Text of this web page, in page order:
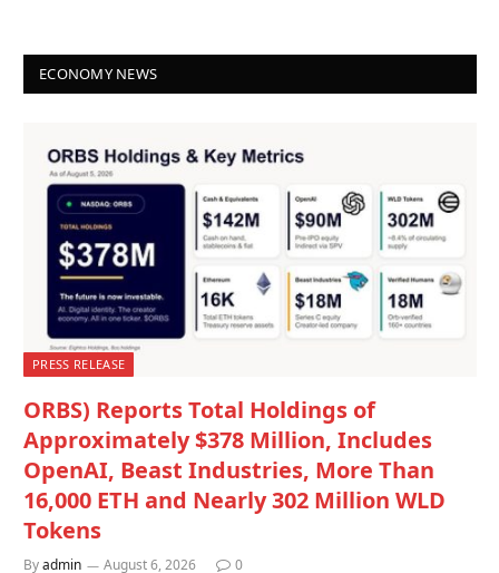
ECONOMY NEWS
PRESS RELEASE
ORBS) Reports Total Holdings of
Approximately $378 Million, Includes
OpenAI, Beast Industries, More Than
16,000 ETH and Nearly 302 Million WLD
Tokens
Byadmin August 6, 2026 0